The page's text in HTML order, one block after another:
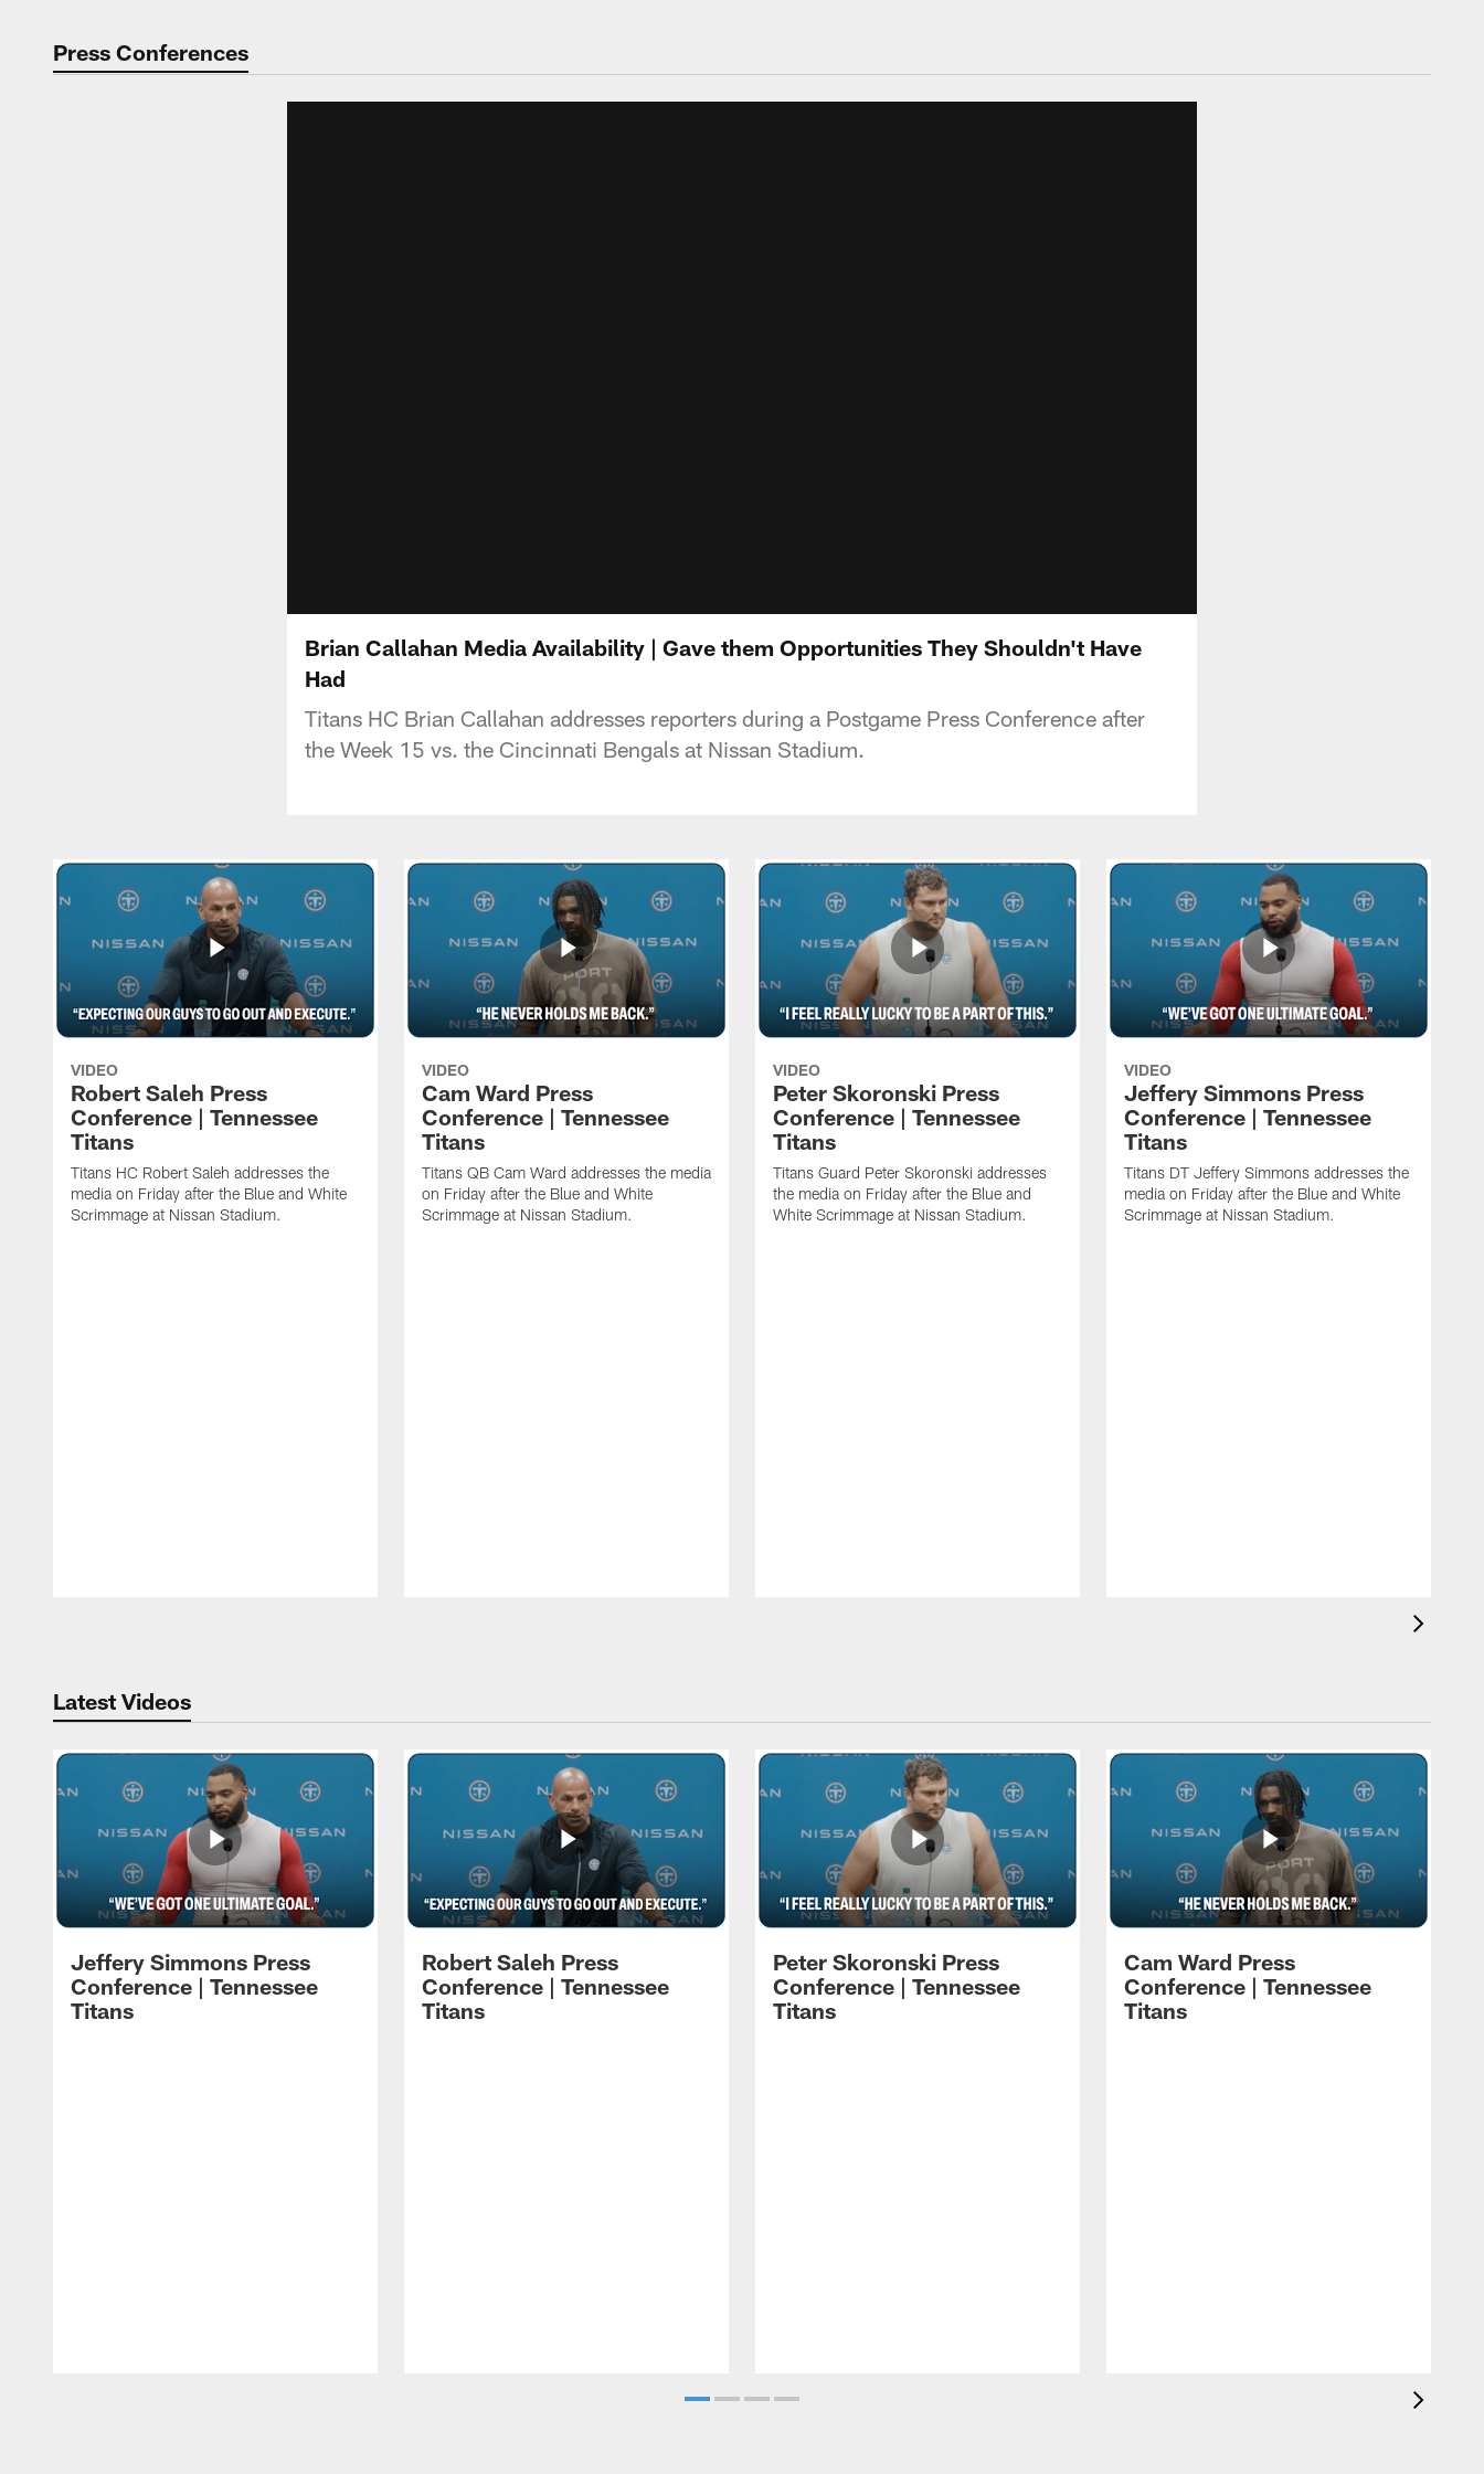
Press Conferences
Brian Callahan Media Availability | Gave them Opportunities They Shouldn't Have
Had
Titans HC Brian Callahan addresses reporters during a Postgame Press Conference after
the Week 15 vs. the Cincinnati Bengals at Nissan Stadium.
VIDEO
Robert Saleh Press
Conference | Tennessee
Titans
Titans HC Robert Saleh addresses the
media on Friday after the Blue and White
Scrimmage at Nissan Stadium.
VIDEO
Cam Ward Press
Conference | Tennessee
Titans
Titans QB Cam Ward addresses the media
on Friday after the Blue and White
Scrimmage at Nissan Stadium.
VIDEO
Peter Skoronski Press
Conference | Tennessee
Titans
Titans Guard Peter Skoronski addresses
the media on Friday after the Blue and
White Scrimmage at Nissan Stadium.
VIDEO
Jeffery Simmons Press
Conference | Tennessee
Titans
Titans DT Jeffery Simmons addresses the
media on Friday after the Blue and White
Scrimmage at Nissan Stadium.
Latest Videos
Jeffery Simmons Press
Conference | Tennessee
Titans
Robert Saleh Press
Conference | Tennessee
Titans
Peter Skoronski Press
Conference | Tennessee
Titans
Cam Ward Press
Conference | Tennessee
Titans